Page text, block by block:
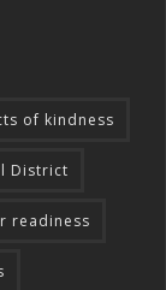
of kindness
District
readiness